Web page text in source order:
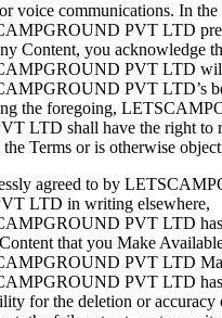
voice communications. In the
PVT LTD pre-
Content, you acknowledge
PVT LTD
PVT LTD’s
the foregoing,
LTD shall have the right to
Terms or is otherwise
agreed to by
LTD in writing elsewhere,
PVT LTD
that you Make
PVT LTD
PVT LTD
for the deletion or accuracy